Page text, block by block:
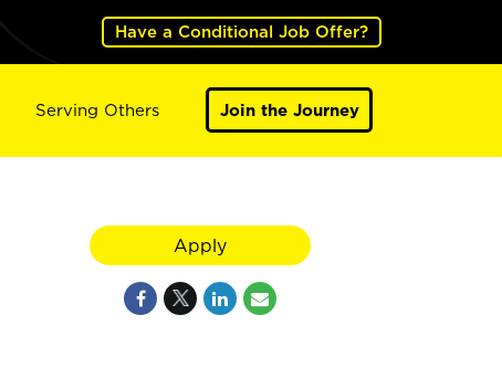
Have a Conditional Job Offer?
Serving Others Join the Journey
Apply